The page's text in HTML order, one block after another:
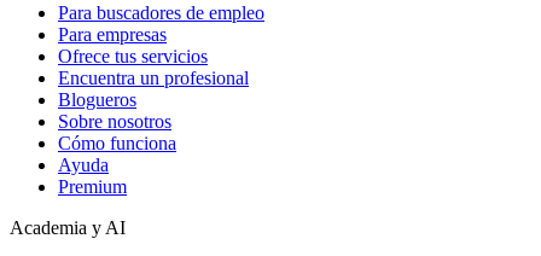
Para buscadores de empleo
Para empresas
Ofrece tus servicios
Encuentra un profesional
Blogueros
Sobre nosotros
Cómo funciona
Ayuda
Premium
Academia y AI